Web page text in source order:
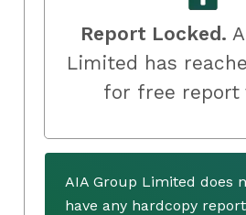
Report Locked.
Limited has
for free report
AIA Group Limited does
have any hardcopy